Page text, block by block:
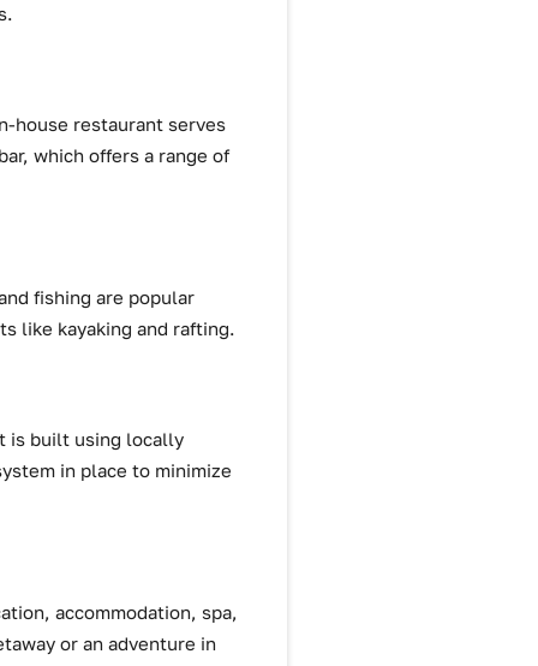
house restaurant serves
which offers a range of
fishing are popular
like kayaking and rafting.
is built using locally
in place to minimize
accommodation, spa,
or an adventure in